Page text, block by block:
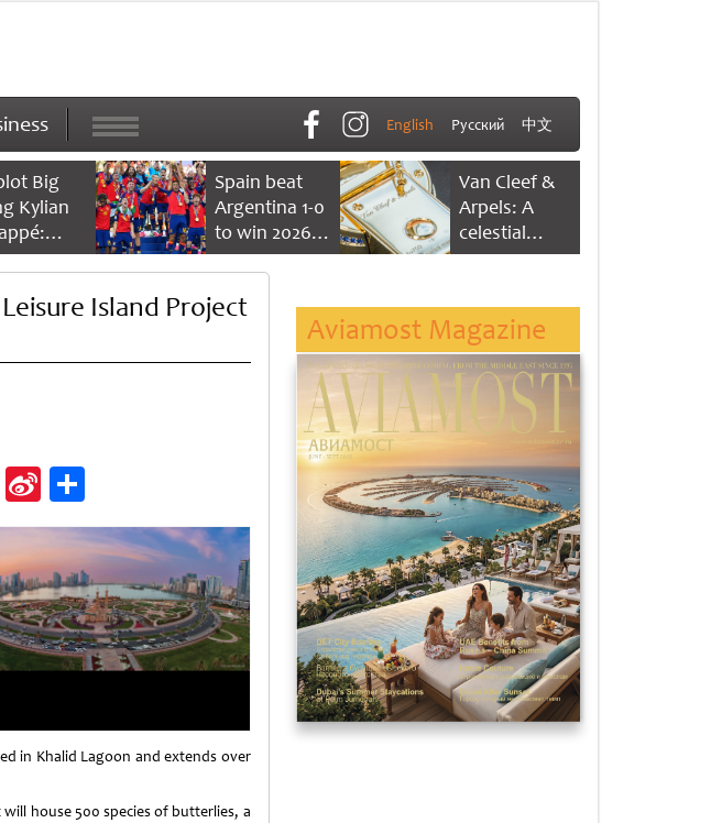
English Русский 中文
Big
Kylian
Spain beat
Argentina 1-0
to win 2026
FIFA World
Van Cleef &
Arpels: A
celestial
dance of time
Island Project
Sina
Weibo
Share
in Khalid Lagoon and extends over
house 500 species of butterlies, a
Aviamost Magazine